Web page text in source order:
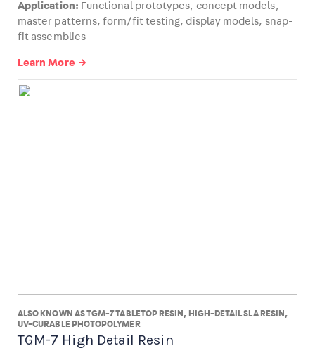
Application: Functional prototypes, concept models,
master patterns, form/fit testing, display models, snap-
fit assemblies
Learn More →
ALSO KNOWN AS TGM-7 TABLETOP RESIN, HIGH-DETAIL SLA RESIN,
UV-CURABLE PHOTOPOLYMER
TGM-7 High Detail Resin